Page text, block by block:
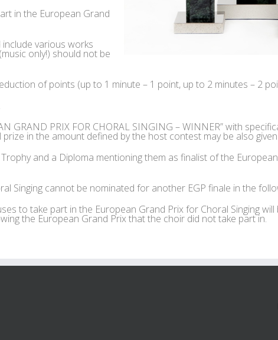
in the European Grand
various works
only!) should not be
of points (up to 1 minute – 1 point, up to 2 minutes – 2
GRAND PRIX FOR CHORAL SINGING – WINNER” with
in the amount defined by the host contest may be also
and a Diploma mentioning them as finalist of the
Singing cannot be nominated for another EGP finale in the
to take part in the European Grand Prix for Choral Singing
the European Grand Prix that the choir did not take part in.